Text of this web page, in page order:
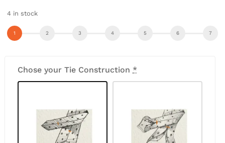
4 in stock
Chose your Tie Construction *